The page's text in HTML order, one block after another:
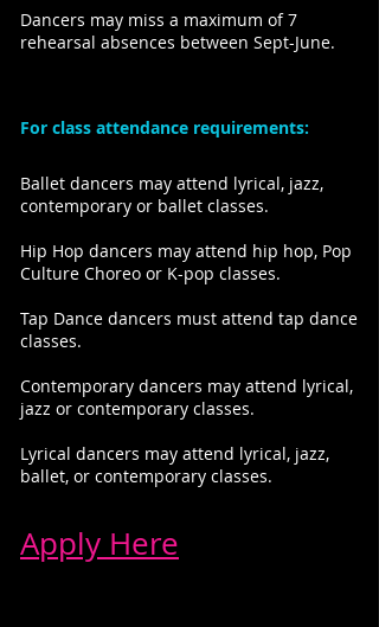
Dancers may miss a maximum of 7
rehearsal absences between Sept-June.​
For class attendance requirements:
Ballet dancers may attend lyrical, jazz,
contemporary or ballet classes.
Hip Hop dancers may attend hip hop, Pop
Culture Choreo or K-pop classes.
Tap Dance dancers must attend tap dance
classes.
Contemporary dancers may attend lyrical,
jazz or contemporary classes.
Lyrical dancers may attend lyrical, jazz,
ballet, or contemporary classes.
Apply Here